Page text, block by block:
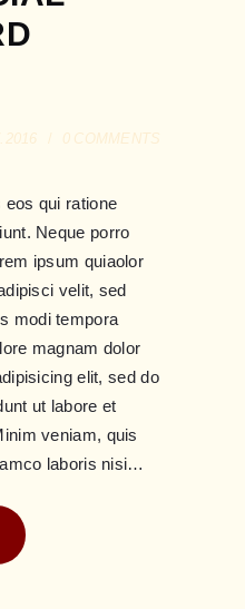
0 COMMENTS
eos qui ratione
Neque porro
ipsum quiaolor
velit, sed
modi tempora
magnam dolor
elit, sed do
ut labore et
veniam, quis
laboris nisi…